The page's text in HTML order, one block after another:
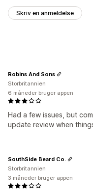
Skriv en anmeldelse
Had a few issues, but
update review when
Robins And Sons
Storbritannien
6 måneder bruger appen
SouthSide Beard Co.
Storbritannien
3 måneder bruger appen